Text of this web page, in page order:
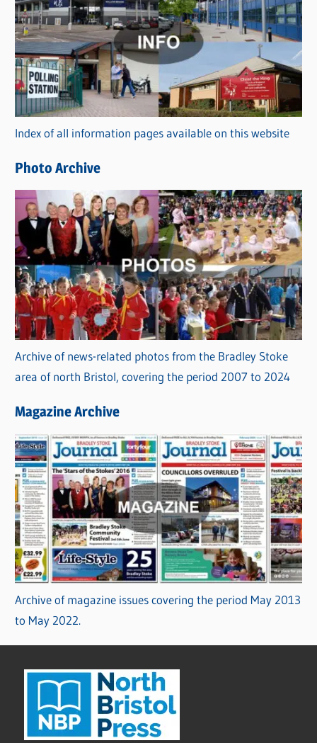
a
t
e
g
o
r
i
s
Index of all information pages available on this website
Photo Archive
Archive of news-related photos from the Bradley Stoke
area of north Bristol, covering the period 2007 to 2024
Magazine Archive
Archive of magazine issues covering the period May 2013
to May 2022.